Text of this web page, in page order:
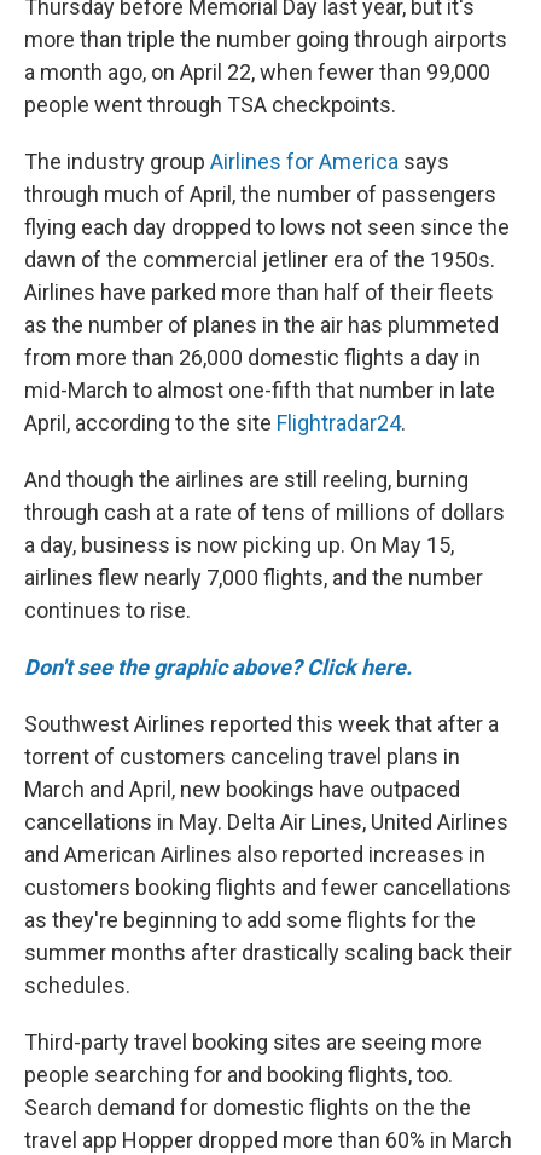
Thursday before Memorial Day last year, but it's
more than triple the number going through airports
a month ago, on April 22, when fewer than 99,000
people went through TSA checkpoints.
The industry group Airlines for America says
through much of April, the number of passengers
flying each day dropped to lows not seen since the
dawn of the commercial jetliner era of the 1950s.
Airlines have parked more than half of their fleets
as the number of planes in the air has plummeted
from more than 26,000 domestic flights a day in
mid-March to almost one-fifth that number in late
April, according to the site Flightradar24.
And though the airlines are still reeling, burning
through cash at a rate of tens of millions of dollars
a day, business is now picking up. On May 15,
airlines flew nearly 7,000 flights, and the number
continues to rise.
Don't see the graphic above? Click here.
Southwest Airlines reported this week that after a
torrent of customers canceling travel plans in
March and April, new bookings have outpaced
cancellations in May. Delta Air Lines, United Airlines
and American Airlines also reported increases in
customers booking flights and fewer cancellations
as they're beginning to add some flights for the
summer months after drastically scaling back their
schedules.
Third-party travel booking sites are seeing more
people searching for and booking flights, too.
Search demand for domestic flights on the the
travel app Hopper dropped more than 60% in March